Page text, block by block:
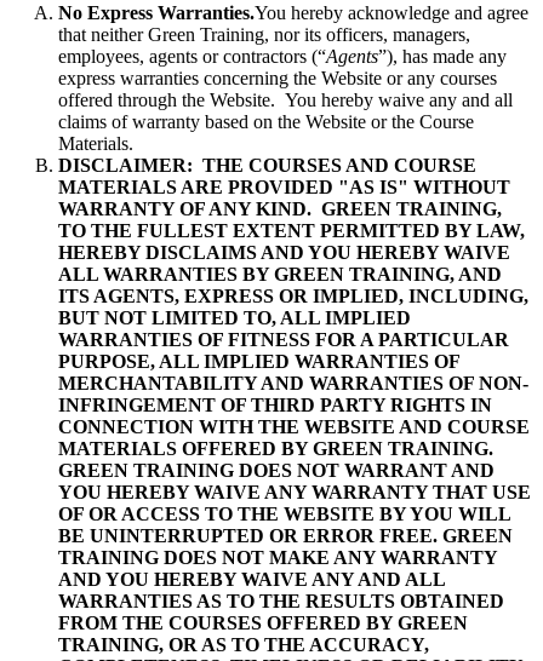
No Express Warranties.You hereby acknowledge and agree
that neither Green Training, nor its officers, managers,
employees, agents or contractors (“Agents”), has made any
express warranties concerning the Website or any courses
offered through the Website. You hereby waive any and all
claims of warranty based on the Website or the Course
Materials.
DISCLAIMER: THE COURSES AND COURSE
MATERIALS ARE PROVIDED "AS IS" WITHOUT
WARRANTY OF ANY KIND. GREEN TRAINING,
TO THE FULLEST EXTENT PERMITTED BY LAW,
HEREBY DISCLAIMS AND YOU HEREBY WAIVE
ALL WARRANTIES BY GREEN TRAINING, AND
ITS AGENTS, EXPRESS OR IMPLIED, INCLUDING,
BUT NOT LIMITED TO, ALL IMPLIED
WARRANTIES OF FITNESS FOR A PARTICULAR
PURPOSE, ALL IMPLIED WARRANTIES OF
MERCHANTABILITY AND WARRANTIES OF NON-
INFRINGEMENT OF THIRD PARTY RIGHTS IN
CONNECTION WITH THE WEBSITE AND COURSE
MATERIALS OFFERED BY GREEN TRAINING.
GREEN TRAINING DOES NOT WARRANT AND
YOU HEREBY WAIVE ANY WARRANTY THAT USE
OF OR ACCESS TO THE WEBSITE BY YOU WILL
BE UNINTERRUPTED OR ERROR FREE. GREEN
TRAINING DOES NOT MAKE ANY WARRANTY
AND YOU HEREBY WAIVE ANY AND ALL
WARRANTIES AS TO THE RESULTS OBTAINED
FROM THE COURSES OFFERED BY GREEN
TRAINING, OR AS TO THE ACCURACY,